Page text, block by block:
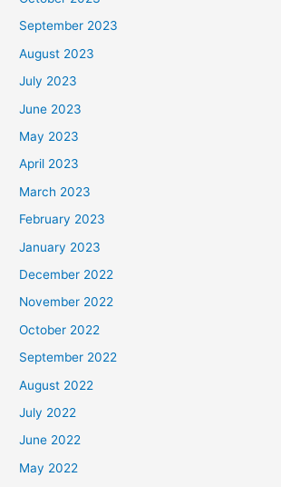
September 2023
August 2023
July 2023
June 2023
May 2023
April 2023
March 2023
February 2023
January 2023
December 2022
November 2022
October 2022
September 2022
August 2022
July 2022
June 2022
May 2022